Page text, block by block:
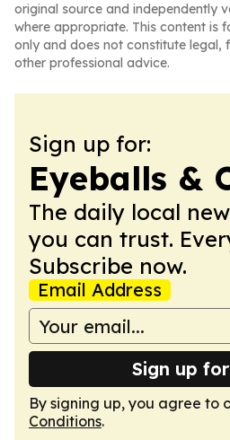
original source and independently
where appropriate. This content is
only and does not constitute legal,
other professional advice.
Sign up for:
Eyeballs &
The daily local
you can trust.
Subscribe now.
Email Address
Sign up
By signing up, you agree to
Conditions.